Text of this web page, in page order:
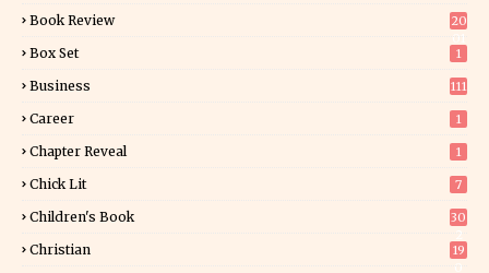
Book Review
20
Box Set 1
Business 111
Career 1
Chapter Reveal 1
Chick Lit 7
Children's Book
30
Christian
19